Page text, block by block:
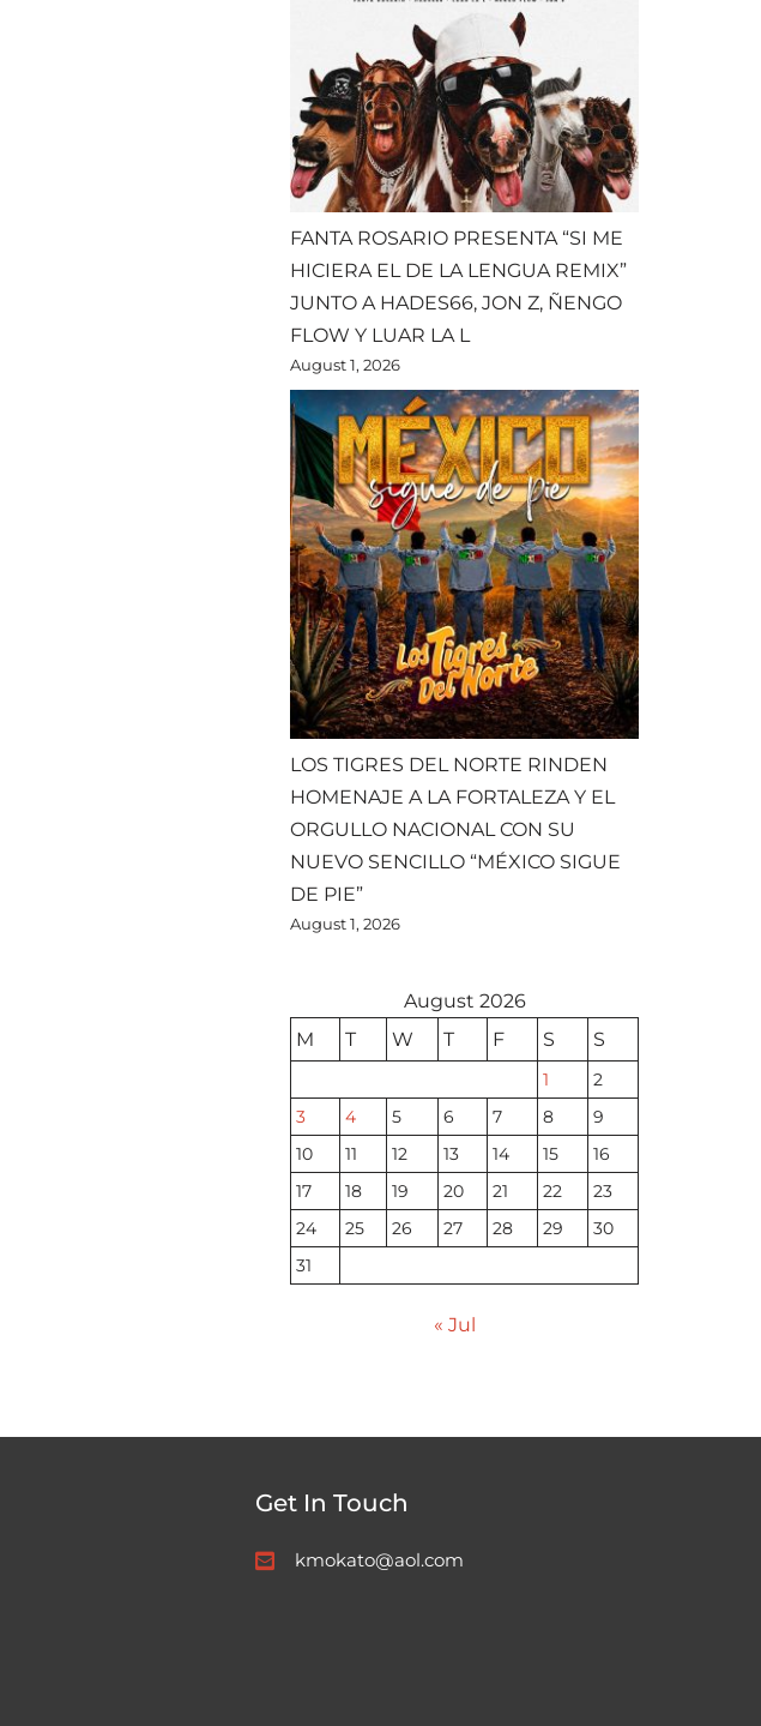
FANTA ROSARIO PRESENTA “SI ME
HICIERA EL DE LA LENGUA REMIX”
JUNTO A HADES66, JON Z, ÑENGO
FLOW Y LUAR LA L
August 1, 2026
LOS TIGRES DEL NORTE RINDEN
HOMENAJE A LA FORTALEZA Y EL
ORGULLO NACIONAL CON SU
NUEVO SENCILLO “MÉXICO SIGUE
DE PIE”
August 1, 2026
August 2026
M
T W T F S S
1
2
3
4 5 6 7 8
9
10
11 12 13 14 15
16
17
18 19 20 21 22
23
24
25 26 27 28 29
30
31
« Jul
Get In Touch
kmokato@aol.com